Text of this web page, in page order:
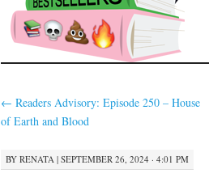
← Readers Advisory: Episode 250 – House
of Earth and Blood
BY RENATA | SEPTEMBER 26, 2024 · 4:01 PM